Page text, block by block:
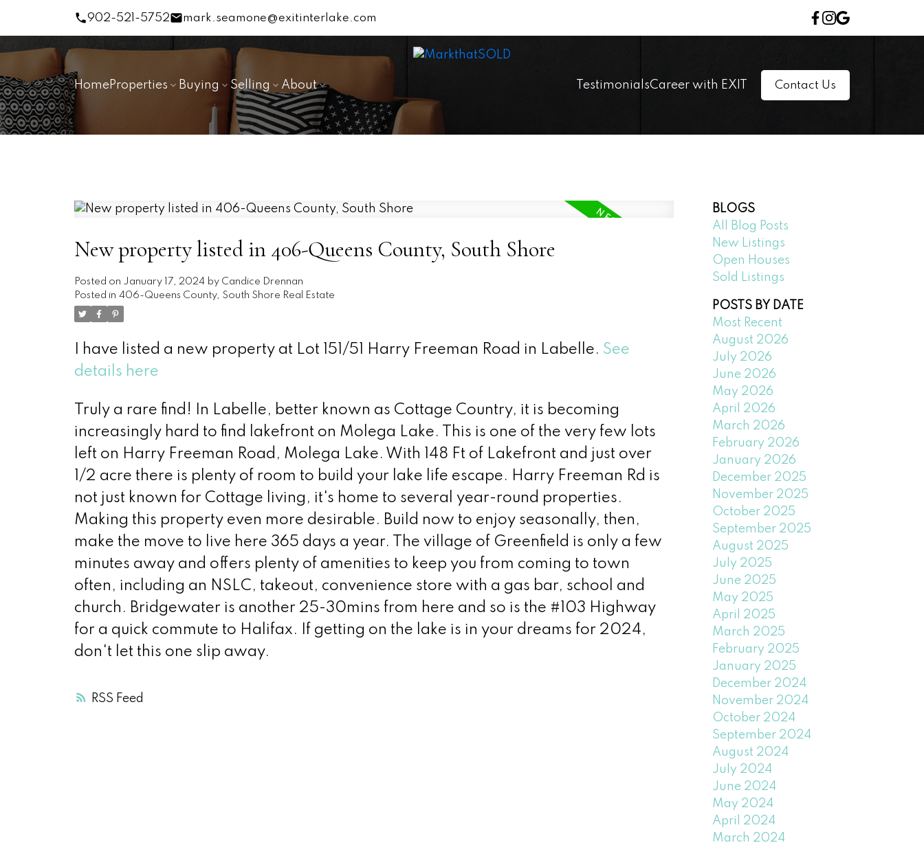
902-521-5752 mark.seamone@exitinterlake.com
HomeProperties Buying Selling About TestimonialsCareer with EXIT Contact Us
RSS
New property listed in 406-Queens County, South Shore
Posted on January 17, 2024 by Candice Drennan
Posted in 406-Queens County, South Shore Real Estate
I have listed a new property at Lot 151/51 Harry Freeman Road in Labelle. See
details here
Truly a rare find! In Labelle, better known as Cottage Country, it is becoming
increasingly hard to find lakefront on Molega Lake. This is one of the very few lots
left on Harry Freeman Road, Molega Lake. With 148 Ft of Lakefront and just over
1/2 acre there is plenty of room to build your lake life escape. Harry Freeman Rd is
not just known for Cottage living, it's home to several year-round properties.
Making this property even more desirable. Build now to enjoy seasonally, then,
make the move to live here 365 days a year. The village of Greenfield is only a few
minutes away and offers plenty of amenities to keep you from coming to town
often, including an NSLC, takeout, convenience store with a gas bar, school and
church. Bridgewater is another 25-30mins from here and so is the #103 Highway
for a quick commute to Halifax. If getting on the lake is in your dreams for 2024,
don't let this one slip away.
BLOGS
All Blog Posts
New Listings
Open Houses
Sold Listings
POSTS BY DATE
Most Recent
August 2026
July 2026
June 2026
May 2026
April 2026
March 2026
February 2026
January 2026
December 2025
November 2025
October 2025
September 2025
August 2025
July 2025
June 2025
May 2025
April 2025
March 2025
February 2025
January 2025
December 2024
November 2024
October 2024
September 2024
August 2024
July 2024
June 2024
May 2024
April 2024
March 2024